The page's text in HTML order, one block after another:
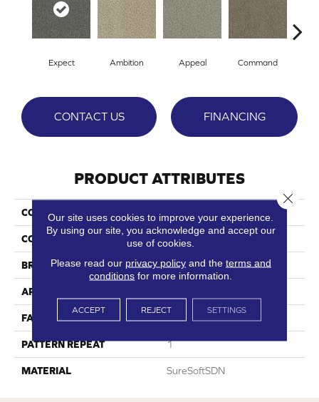
Expect Ambition Appeal Command
CONTACT US FINANCING
PRODUCT ATTRIBUTES
COLLECTION
COLOR Grays
BRAND Phenix
APPLICATION
FACE WEIGHT 34
PATTERN REPEAT 1
MATERIAL SureSoftSDN
Our site uses cookies to improve your experience.
By using our site, you acknowledge and accept our
use of cookies.
Please read our privacy policyand the terms and
conditions for more information.
ACCEPT REJECT SETTINGS
Close